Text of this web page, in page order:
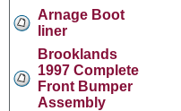
Arnage Boot
liner
Brooklands
1997 Complete
Front Bumper
Assembly